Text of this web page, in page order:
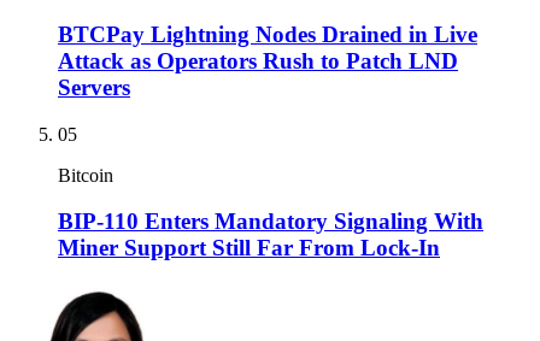
BTCPay Lightning Nodes Drained in Live
Attack as Operators Rush to Patch LND
Servers
05
Bitcoin
BIP-110 Enters Mandatory Signaling With
Miner Support Still Far From Lock-In